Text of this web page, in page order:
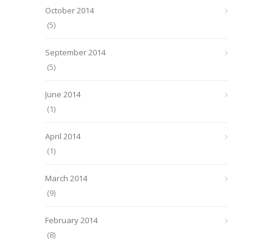
October 2014
(5)
September 2014
(5)
June 2014
(1)
April 2014
(1)
March 2014
(9)
February 2014
(8)